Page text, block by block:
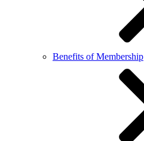
Benefits of Membership